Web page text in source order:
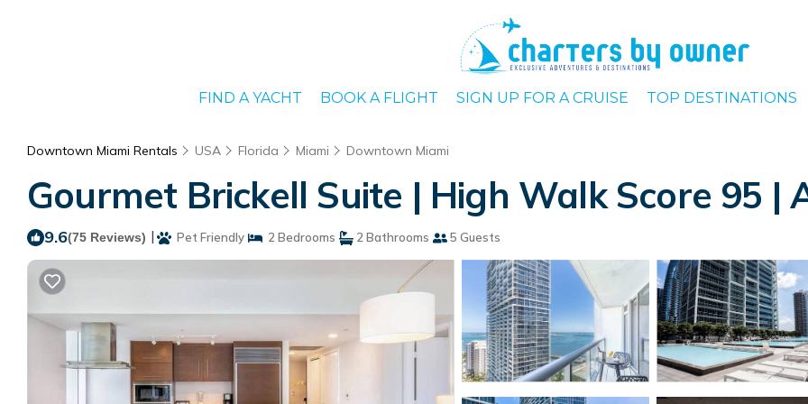
FIND A YACHT BOOK A FLIGHT SIGN UP FOR A CRUISE TOP DESTINATIONS
Downtown Miami Rentals USA Florida Miami Downtown Miami
Gourmet Brickell Suite | High Walk Score 95 |
9.6(75 Reviews) | Pet Friendly 2 Bedrooms 2 Bathrooms 5 Guests